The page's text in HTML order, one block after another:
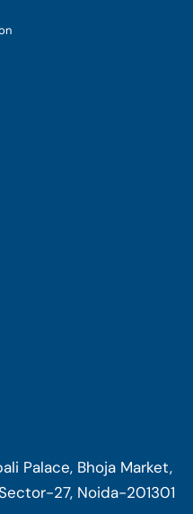
Palace, Bhoja Market,
27, Noida-201301